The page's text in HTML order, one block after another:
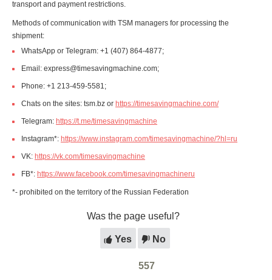
transport and payment restrictions.
Methods of communication with TSM managers for processing the
shipment:
WhatsApp or Telegram: +1 (407) 864-4877;
Email: express@timesavingmachine.com;
Phone: +1 213-459-5581;
Chats on the sites: tsm.bz or https://timesavingmachine.com/
Telegram: https://t.me/timesavingmachine
Instagram*: https://www.instagram.com/timesavingmachine/?hl=ru
VK: https://vk.com/timesavingmachine
FB*: https://www.facebook.com/timesavingmachineru
*- prohibited on the territory of the Russian Federation
Was the page useful?
Yes No
557